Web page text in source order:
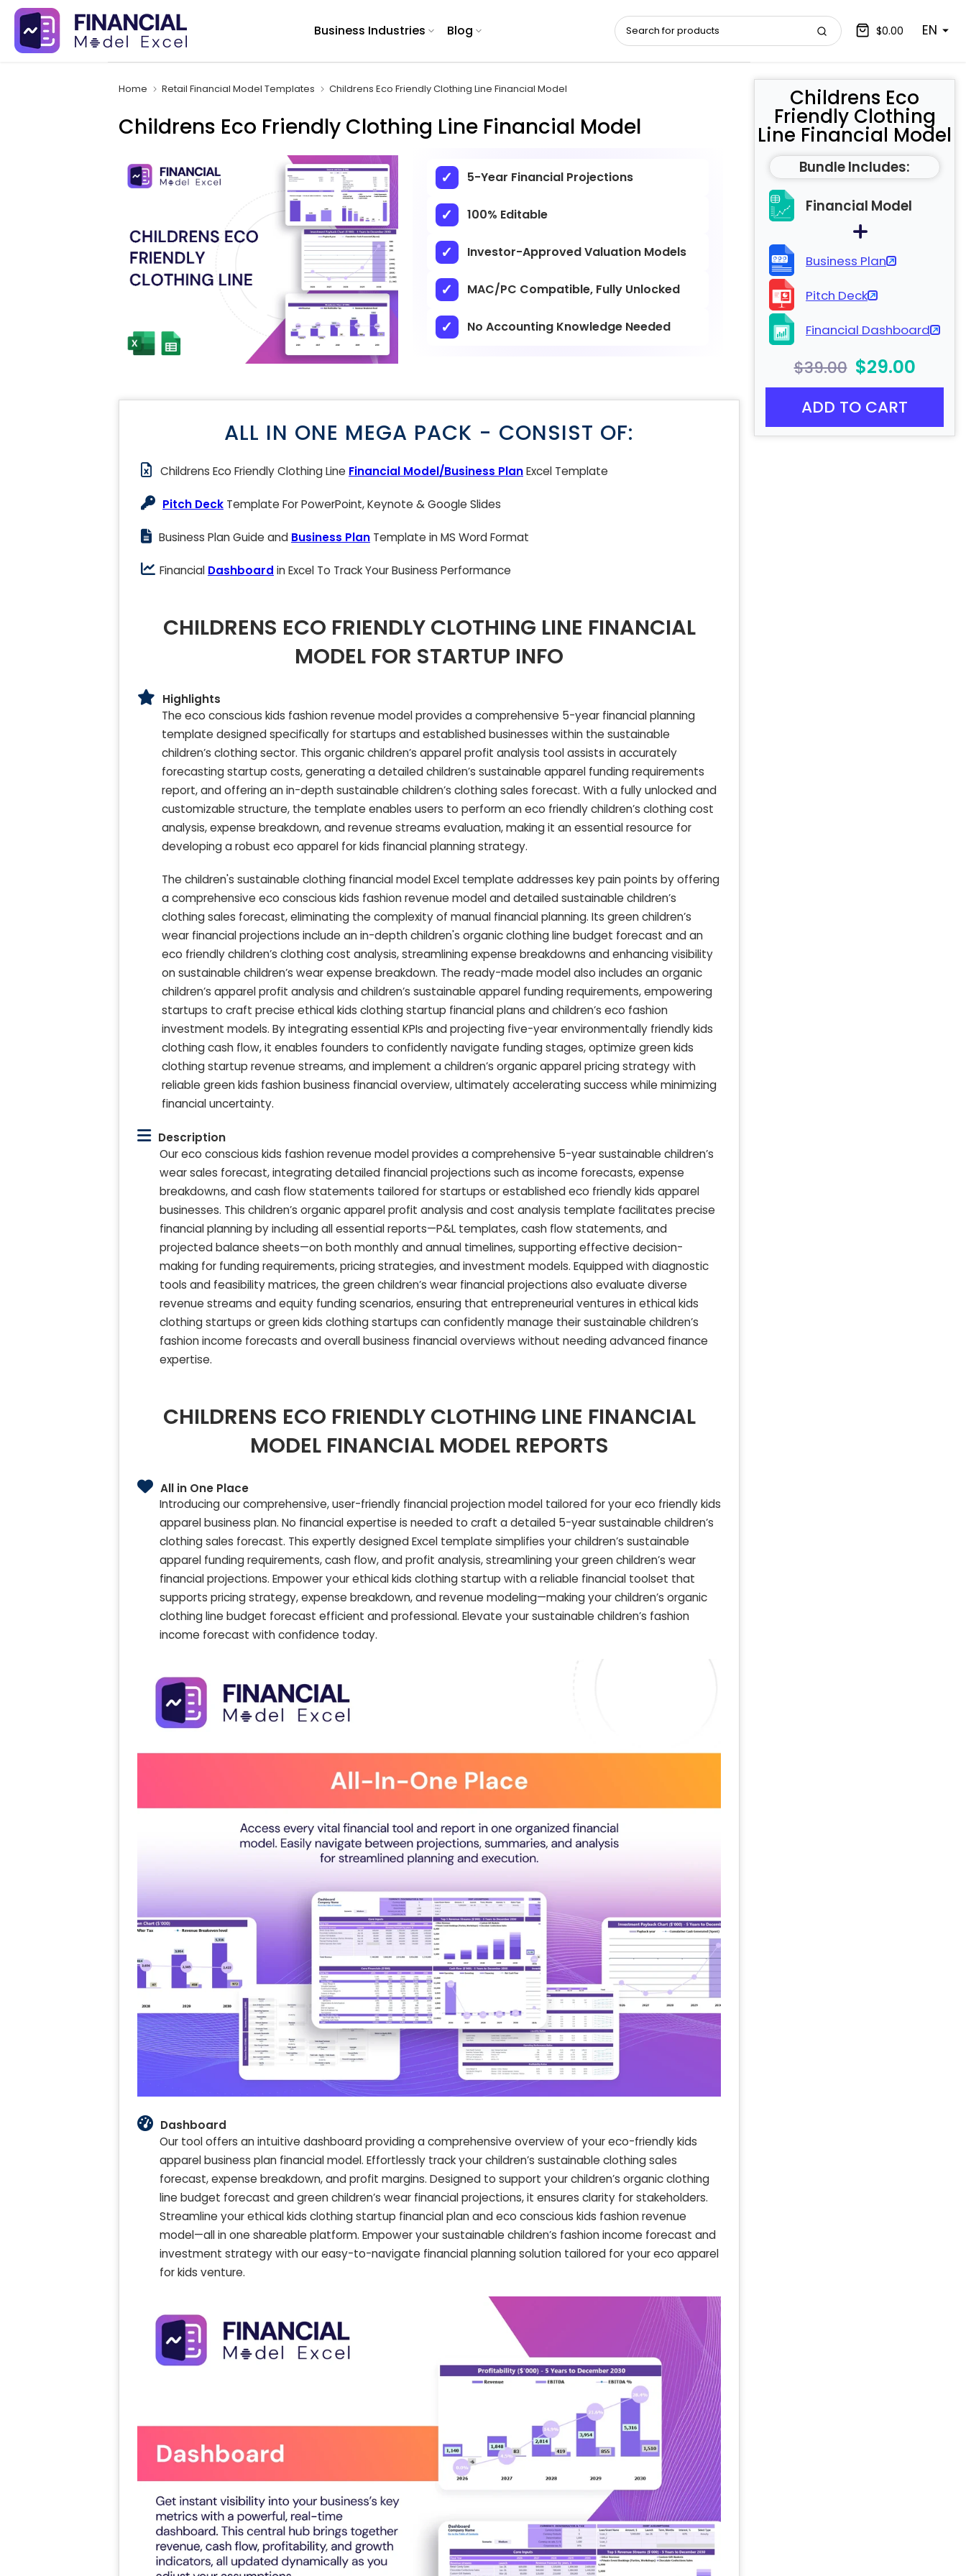
Skip
content
Business Industries Blog $0.00 EN
Home Retail Financial Model Templates Childrens Eco Friendly Clothing Line Financial Model
Childrens Eco Friendly Clothing Line Financial Model
5-Year Financial Projections
100% Editable
Investor-Approved Valuation Models
MAC/PC Compatible, Fully Unlocked
No Accounting Knowledge Needed
Childrens Eco
Friendly Clothing
Line Financial Model
Bundle Includes:
Financial Model
Business Plan
Pitch Deck
Financial Dashboard
$39.00 $29.00
ADD TO CART
ALL IN ONE MEGA PACK - CONSIST OF:
Childrens Eco Friendly Clothing Line Financial Model/Business PlanExcel Template
Pitch Deck Template For PowerPoint, Keynote & Google Slides
Business Plan Guide and Business Plan Template in MS Word Format
Financial Dashboard in Excel To Track Your Business Performance
CHILDRENS ECO FRIENDLY CLOTHING LINE FINANCIAL
MODEL FOR STARTUP INFO
Highlights
The eco conscious kids fashion revenue model provides a comprehensive 5-year financial planning
template designed specifically for startups and established businesses within the sustainable
children’s clothing sector. This organic children’s apparel profit analysis tool assists in accurately
forecasting startup costs, generating a detailed children’s sustainable apparel funding requirements
report, and offering an in-depth sustainable children’s clothing sales forecast. With a fully unlocked and
customizable structure, the template enables users to perform an eco friendly children’s clothing cost
analysis, expense breakdown, and revenue streams evaluation, making it an essential resource for
developing a robust eco apparel for kids financial planning strategy.
The children's sustainable clothing financial model Excel template addresses key pain points by offering
a comprehensive eco conscious kids fashion revenue model and detailed sustainable children’s
clothing sales forecast, eliminating the complexity of manual financial planning. Its green children’s
wear financial projections include an in-depth children's organic clothing line budget forecast and an
eco friendly children’s clothing cost analysis, streamlining expense breakdowns and enhancing visibility
on sustainable children’s wear expense breakdown. The ready-made model also includes an organic
children’s apparel profit analysis and children’s sustainable apparel funding requirements, empowering
startups to craft precise ethical kids clothing startup financial plans and children’s eco fashion
investment models. By integrating essential KPIs and projecting five-year environmentally friendly kids
clothing cash flow, it enables founders to confidently navigate funding stages, optimize green kids
clothing startup revenue streams, and implement a children’s organic apparel pricing strategy with
reliable green kids fashion business financial overview, ultimately accelerating success while minimizing
financial uncertainty.
Description
Our eco conscious kids fashion revenue model provides a comprehensive 5-year sustainable children’s
wear sales forecast, integrating detailed financial projections such as income forecasts, expense
breakdowns, and cash flow statements tailored for startups or established eco friendly kids apparel
businesses. This children’s organic apparel profit analysis and cost analysis template facilitates precise
financial planning by including all essential reports—P&L templates, cash flow statements, and
projected balance sheets—on both monthly and annual timelines, supporting effective decision-
making for funding requirements, pricing strategies, and investment models. Equipped with diagnostic
tools and feasibility matrices, the green children’s wear financial projections also evaluate diverse
revenue streams and equity funding scenarios, ensuring that entrepreneurial ventures in ethical kids
clothing startups or green kids clothing startups can confidently manage their sustainable children’s
fashion income forecasts and overall business financial overviews without needing advanced finance
expertise.
CHILDRENS ECO FRIENDLY CLOTHING LINE FINANCIAL
MODEL FINANCIAL MODEL REPORTS
All in One Place
Introducing our comprehensive, user-friendly financial projection model tailored for your eco friendly kids
apparel business plan. No financial expertise is needed to craft a detailed 5-year sustainable children’s
clothing sales forecast. This expertly designed Excel template simplifies your children’s sustainable
apparel funding requirements, cash flow, and profit analysis, streamlining your green children’s wear
financial projections. Empower your ethical kids clothing startup with a reliable financial toolset that
supports pricing strategy, expense breakdown, and revenue modeling—making your children’s organic
clothing line budget forecast efficient and professional. Elevate your sustainable children’s fashion
income forecast with confidence today.
Dashboard
Our tool offers an intuitive dashboard providing a comprehensive overview of your eco-friendly kids
apparel business plan financial model. Effortlessly track your children’s sustainable clothing sales
forecast, expense breakdown, and profit margins. Designed to support your children’s organic clothing
line budget forecast and green children’s wear financial projections, it ensures clarity for stakeholders.
Streamline your ethical kids clothing startup financial plan and eco conscious kids fashion revenue
model—all in one shareable platform. Empower your sustainable children’s fashion income forecast and
investment strategy with our easy-to-navigate financial planning solution tailored for your eco apparel
for kids venture.